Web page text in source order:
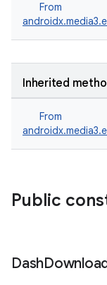
From
Inherited
From
Public
Dash